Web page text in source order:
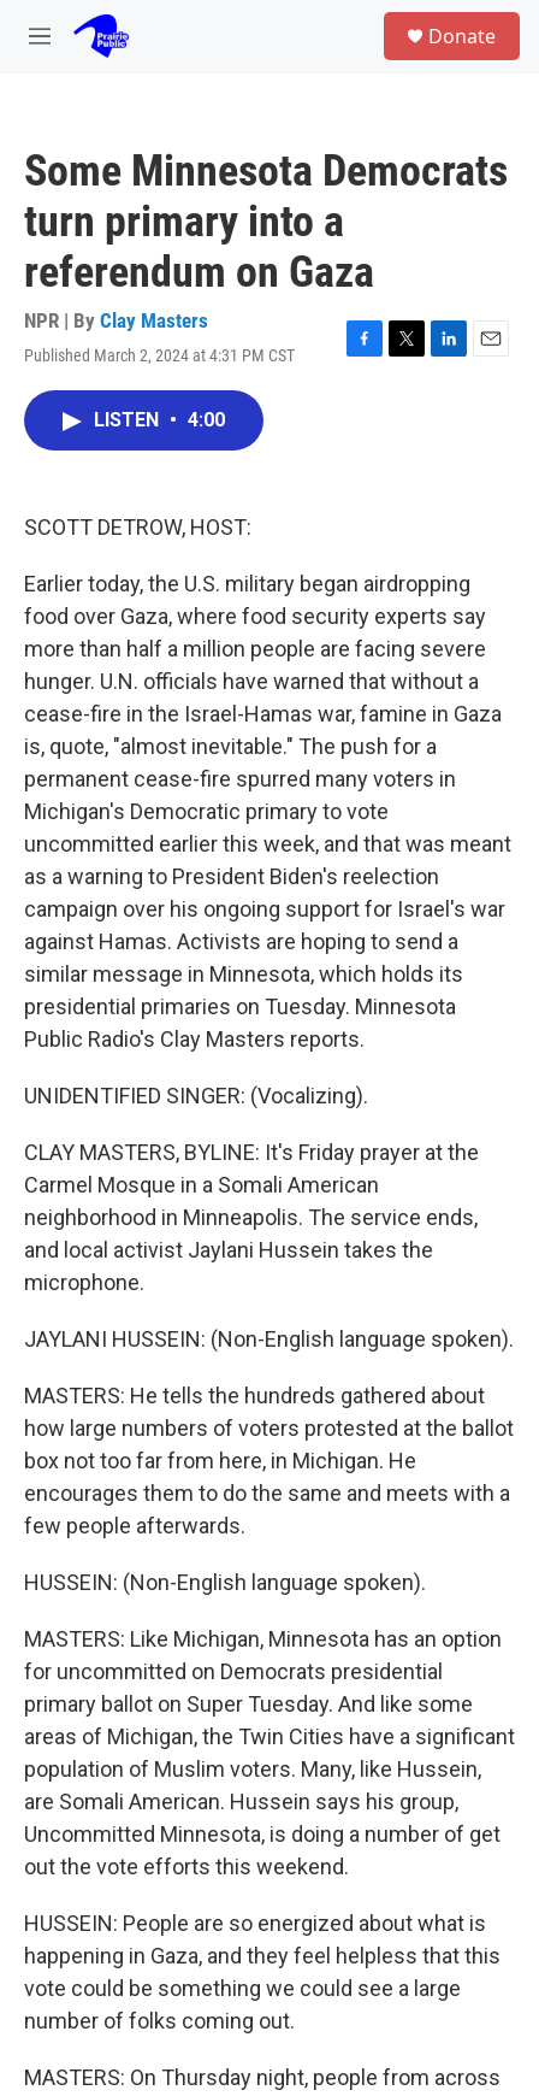
Skip to main content
M
Donate
Some Minnesota Democrats
turn primary into a
referendum on Gaza
NPR | By Clay Masters
Published March 2, 2024 at 4:31 PM CST
F
T
L
E
LISTEN • 4:00
SCOTT DETROW, HOST:
Earlier today, the U.S. military began airdropping
food over Gaza, where food security experts say
more than half a million people are facing severe
hunger. U.N. officials have warned that without a
cease-fire in the Israel-Hamas war, famine in Gaza
is, quote, "almost inevitable." The push for a
permanent cease-fire spurred many voters in
Michigan's Democratic primary to vote
uncommitted earlier this week, and that was meant
as a warning to President Biden's reelection
campaign over his ongoing support for Israel's war
against Hamas. Activists are hoping to send a
similar message in Minnesota, which holds its
presidential primaries on Tuesday. Minnesota
Public Radio's Clay Masters reports.
UNIDENTIFIED SINGER: (Vocalizing).
CLAY MASTERS, BYLINE: It's Friday prayer at the
Carmel Mosque in a Somali American
neighborhood in Minneapolis. The service ends,
and local activist Jaylani Hussein takes the
microphone.
JAYLANI HUSSEIN: (Non-English language spoken).
MASTERS: He tells the hundreds gathered about
how large numbers of voters protested at the ballot
box not too far from here, in Michigan. He
encourages them to do the same and meets with a
few people afterwards.
HUSSEIN: (Non-English language spoken).
MASTERS: Like Michigan, Minnesota has an option
for uncommitted on Democrats presidential
primary ballot on Super Tuesday. And like some
areas of Michigan, the Twin Cities have a significant
population of Muslim voters. Many, like Hussein,
are Somali American. Hussein says his group,
Uncommitted Minnesota, is doing a number of get
out the vote efforts this weekend.
HUSSEIN: People are so energized about what is
happening in Gaza, and they feel helpless that this
vote could be something we could see a large
number of folks coming out.
MASTERS: On Thursday night, people from across